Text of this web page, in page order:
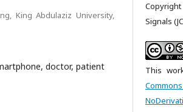
King Abdulaziz University,
doctor, patient
Copyright
Signals
This